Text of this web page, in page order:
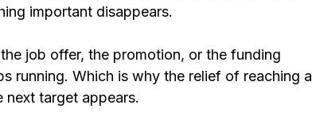
important disappears.
job offer, the promotion, or the funding
running. Which is why the relief of reaching a
next target appears.